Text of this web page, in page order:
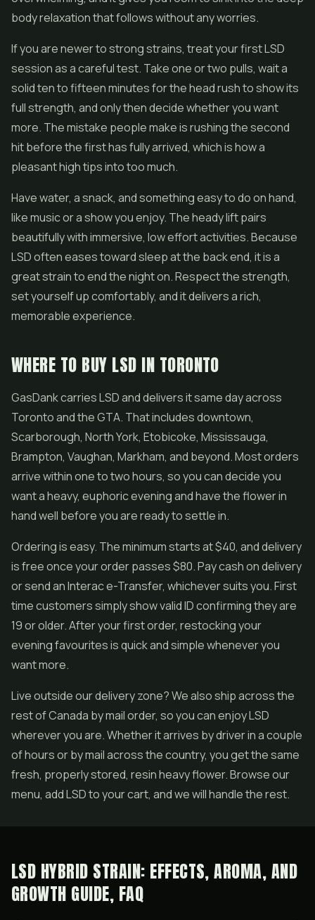
body relaxation that follows without any worries.
If you are newer to strong strains, treat your first LSD
session as a careful test. Take one or two pulls, wait a
solid ten to fifteen minutes for the head rush to show its
full strength, and only then decide whether you want
more. The mistake people make is rushing the second
hit before the first has fully arrived, which is how a
pleasant high tips into too much.
Have water, a snack, and something easy to do on hand,
like music or a show you enjoy. The heady lift pairs
beautifully with immersive, low effort activities. Because
LSD often eases toward sleep at the back end, it is a
great strain to end the night on. Respect the strength,
set yourself up comfortably, and it delivers a rich,
memorable experience.
WHERE TO BUY LSD IN TORONTO
GasDank carries LSD and delivers it same day across
Toronto and the GTA. That includes downtown,
Scarborough, North York, Etobicoke, Mississauga,
Brampton, Vaughan, Markham, and beyond. Most orders
arrive within one to two hours, so you can decide you
want a heavy, euphoric evening and have the flower in
hand well before you are ready to settle in.
Ordering is easy. The minimum starts at $40, and delivery
is free once your order passes $80. Pay cash on delivery
or send an Interac e-Transfer, whichever suits you. First
time customers simply show valid ID confirming they are
19 or older. After your first order, restocking your
evening favourites is quick and simple whenever you
want more.
Live outside our delivery zone? We also ship across the
rest of Canada by mail order, so you can enjoy LSD
wherever you are. Whether it arrives by driver in a couple
of hours or by mail across the country, you get the same
fresh, properly stored, resin heavy flower. Browse our
menu, add LSD to your cart, and we will handle the rest.
LSD HYBRID STRAIN: EFFECTS, AROMA, AND
GROWTH GUIDE, FAQ